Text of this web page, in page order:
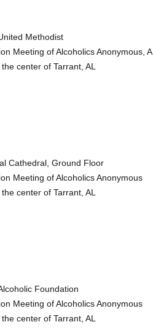
Methodist
Meeting of Alcoholics Anonymous, A
center of Tarrant, AL
Cathedral, Ground Floor
Meeting of Alcoholics Anonymous
center of Tarrant, AL
Foundation
Meeting of Alcoholics Anonymous
center of Tarrant, AL